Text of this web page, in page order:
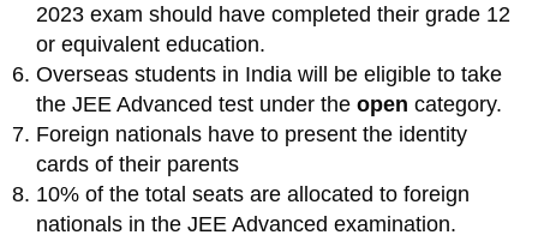
2023 exam should have completed their grade 12
or equivalent education.
Overseas students in India will be eligible to take
the JEE Advanced test under the open category.
Foreign nationals have to present the identity
cards of their parents
10% of the total seats are allocated to foreign
nationals in the JEE Advanced examination.